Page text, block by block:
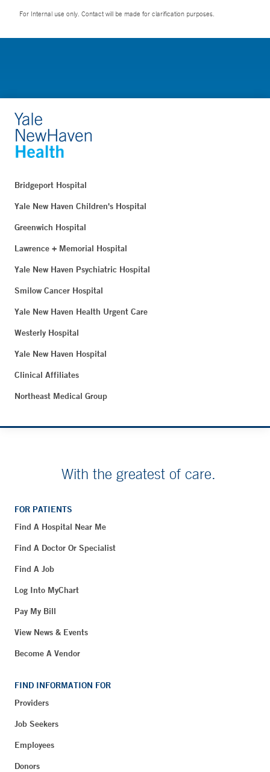
For Internal use only. Contact will be made for clarification purposes.
Bridgeport Hospital
Yale New Haven Children's Hospital
Greenwich Hospital
Lawrence + Memorial Hospital
Yale New Haven Psychiatric Hospital
Smilow Cancer Hospital
Yale New Haven Health Urgent Care
Westerly Hospital
Yale New Haven Hospital
Clinical Affiliates
Northeast Medical Group
With the greatest of care.
FOR PATIENTS
Find A Hospital Near Me
Find A Doctor Or Specialist
Find A Job
Log Into MyChart
Pay My Bill
View News & Events
Become A Vendor
FIND INFORMATION FOR
Providers
Job Seekers
Employees
Donors